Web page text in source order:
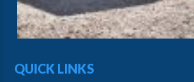
QUICK LINKS